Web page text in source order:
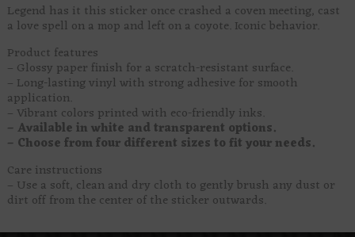
Legend has it this sticker once crashed a coven meeting, cast
a love spell on a mop and left on a coyote. Iconic behavior.
Product features
– Glossy paper finish for a scratch-resistant surface.
– Long-lasting vinyl with strong adhesive for smooth
application.
– Vibrant colors printed with eco-friendly inks.
– Available in white and transparent options.
– Choose from four different sizes to fit your needs.
Care instructions
– Use a soft, clean and dry cloth to gently brush any dust or
dirt off from the center of the sticker outwards.